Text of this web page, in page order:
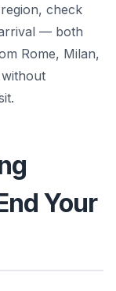
check
— both
Rome, Milan,
Your